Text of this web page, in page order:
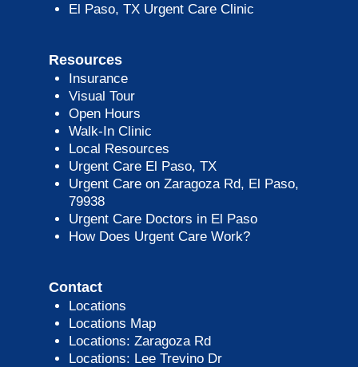
El Paso, TX Urgent Care Clinic
Resources
Insurance
Visual Tour
Open Hours
Walk-In Clinic
Local Resources
Urgent Care El Paso, TX
Urgent Care on Zaragoza Rd, El Paso,
79938
Urgent Care Doctors in El Paso
How Does Urgent Care Work?
Contact
Locations
Locations Map
Locations: Zaragoza Rd
Locations: Lee Trevino Dr